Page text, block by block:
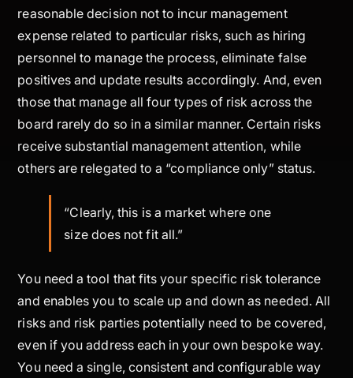
reasonable decision not to incur management
expense related to particular risks, such as hiring
personnel to manage the process, eliminate false
positives and update results accordingly. And, even
those that manage all four types of risk across the
board rarely do so in a similar manner. Certain risks
receive substantial management attention, while
others are relegated to a “compliance only” status.
“Clearly, this is a market where one
size does not fit all.”
You need a tool that fits your specific risk tolerance
and enables you to scale up and down as needed. All
risks and risk parties potentially need to be covered,
even if you address each in your own bespoke way.
You need a single, consistent and configurable way